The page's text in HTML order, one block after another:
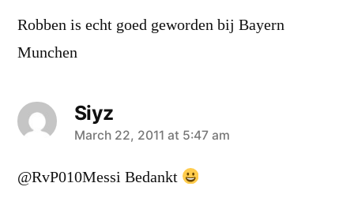
Robben is echt goed geworden bij Bayern
Munchen
Siyz
says:
March 22, 2011 at 5:47 am
@RvP010Messi Bedankt